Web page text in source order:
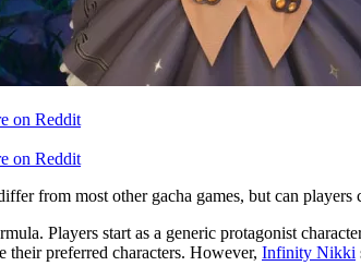
on Reddit
on Reddit
from most other gacha games, but can players
Players start as a generic protagonist
their preferred characters. However, Infinity Nikki